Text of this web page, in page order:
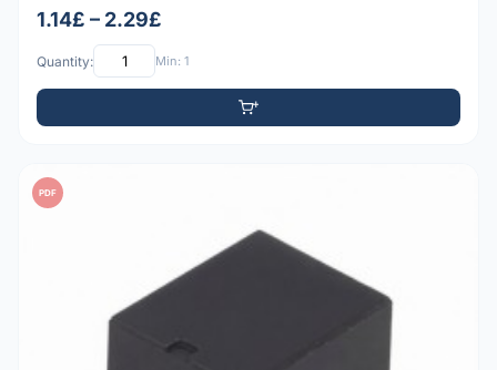
1.14£ – 2.29£
Quantity: Min: 1
PDF